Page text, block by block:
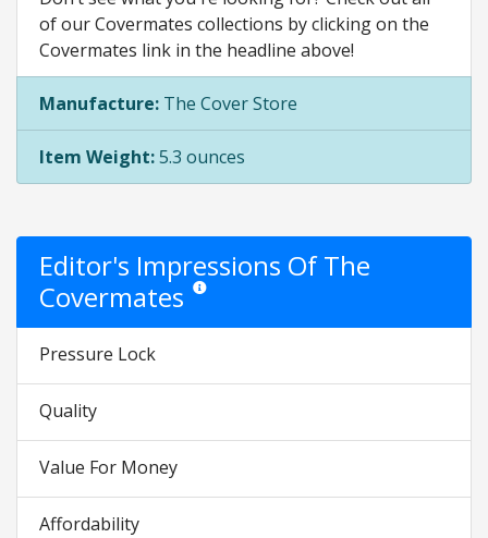
of our Covermates collections by clicking on the
Covermates link in the headline above!
Manufacture: The Cover Store
Item Weight:5.3 ounces
Editor's Impressions Of The
Covermates Star ratings are opinion only. They are
Pressure Lock
Quality
Value For Money
Affordability